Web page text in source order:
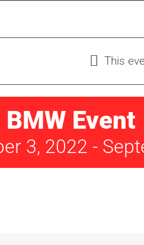
This
BMW Event
3, 2022 -